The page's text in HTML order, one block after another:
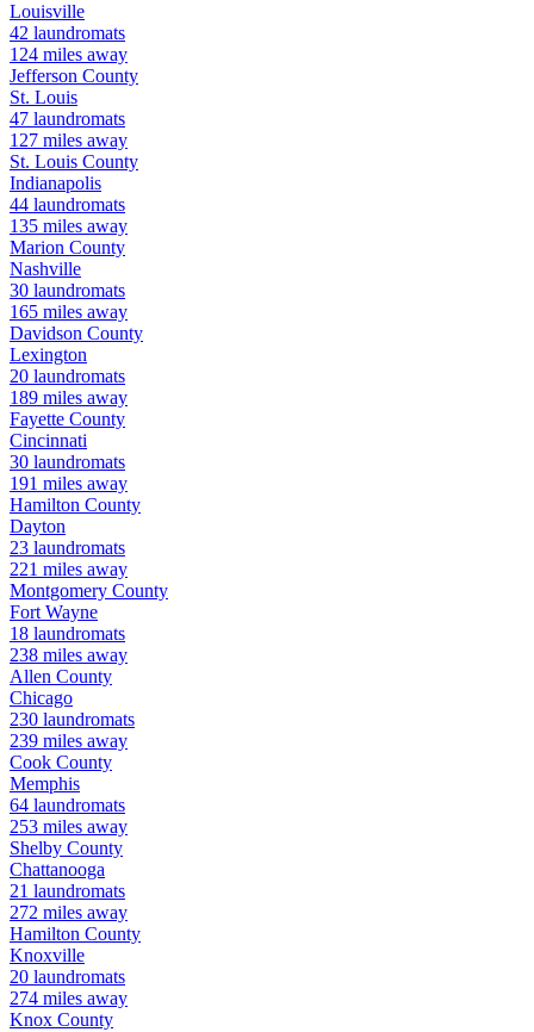
Louisville
42 laundromats
124 miles away
Jefferson County
St. Louis
47 laundromats
127 miles away
St. Louis County
Indianapolis
44 laundromats
135 miles away
Marion County
Nashville
30 laundromats
165 miles away
Davidson County
Lexington
20 laundromats
189 miles away
Fayette County
Cincinnati
30 laundromats
191 miles away
Hamilton County
Dayton
23 laundromats
221 miles away
Montgomery County
Fort Wayne
18 laundromats
238 miles away
Allen County
Chicago
230 laundromats
239 miles away
Cook County
Memphis
64 laundromats
253 miles away
Shelby County
Chattanooga
21 laundromats
272 miles away
Hamilton County
Knoxville
20 laundromats
274 miles away
Knox County